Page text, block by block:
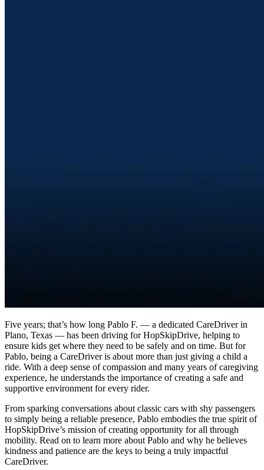
Five years; that’s how long Pablo F. — a dedicated CareDriver in
Plano, Texas — has been driving for HopSkipDrive, helping to
ensure kids get where they need to be safely and on time. But for
Pablo, being a CareDriver is about more than just giving a child a
ride. With a deep sense of compassion and many years of caregiving
experience, he understands the importance of creating a safe and
supportive environment for every rider.
From sparking conversations about classic cars with shy passengers
to simply being a reliable presence, Pablo embodies the true spirit of
HopSkipDrive’s mission of creating opportunity for all through
mobility. Read on to learn more about Pablo and why he believes
kindness and patience are the keys to being a truly impactful
CareDriver.